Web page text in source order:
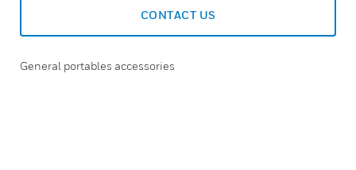
CONTACT US
General portables accessories